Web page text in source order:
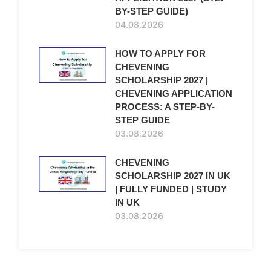
BY-STEP GUIDE)
04.08.2026
HOW TO APPLY FOR
CHEVENING
SCHOLARSHIP 2027 |
CHEVENING APPLICATION
PROCESS: A STEP-BY-
STEP GUIDE
03.08.2026
CHEVENING
SCHOLARSHIP 2027 IN UK
| FULLY FUNDED | STUDY
IN UK
03.08.2026